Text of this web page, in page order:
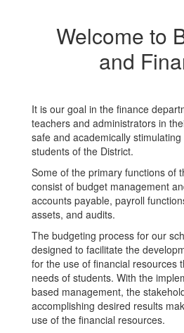
Welcome to
and
It is our goal in the finance
teachers and administrators in
safe and academically
students of the District.
Some of the primary functions of
consist of budget management
accounts payable, payroll
assets, and audits.
The budgeting process for our
designed to facilitate the
for the use of financial resources
needs of students. With the
based management, the
accomplishing desired results
use of the financial resources.